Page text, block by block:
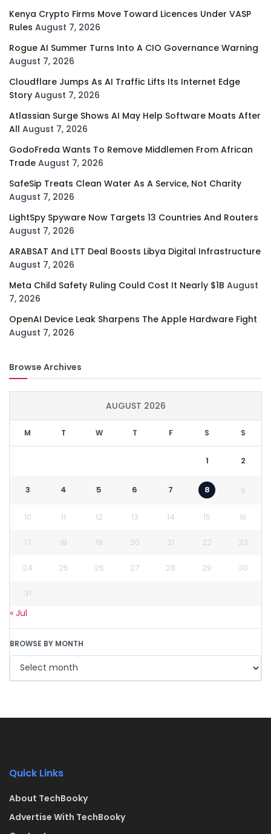
Kenya Crypto Firms Move Toward Licences Under VASP
Rules August 7, 2026
Rogue AI Summer Turns Into A CIO Governance Warning
August 7, 2026
Cloudflare Jumps As AI Traffic Lifts Its Internet Edge
Story August 7, 2026
Atlassian Surge Shows AI May Help Software Moats After
All August 7, 2026
GodoFreda Wants To Remove Middlemen From African
Trade August 7, 2026
SafeSip Treats Clean Water As A Service, Not Charity
August 7, 2026
LightSpy Spyware Now Targets 13 Countries And Routers
August 7, 2026
ARABSAT And LTT Deal Boosts Libya Digital Infrastructure
August 7, 2026
Meta Child Safety Ruling Could Cost It Nearly $1B August
7, 2026
OpenAI Device Leak Sharpens The Apple Hardware Fight
August 7, 2026
Browse Archives
AUGUST 2026
M T W T F S S
1 2
3 4 5 6 7 8 9
10 11 12 13 14 15 16
17 18 19 20 21 22 23
24 25 26 27 28 29 30
31
« Jul
BROWSE BY MONTH
Quick Links
About TechBooky
Advertise With TechBooky